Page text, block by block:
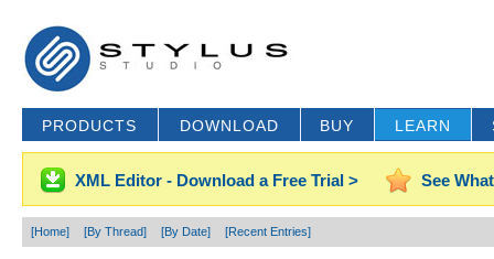
PRODUCTS DOWNLOAD BUY LEARN
XML Editor - Download a Free Trial > See
[Home] [By Thread] [By Date] [Recent Entries]